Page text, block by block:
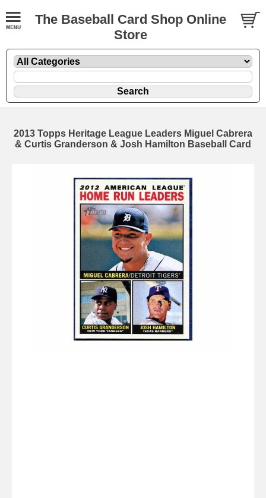
The Baseball Card Shop Online
Store
2013 Topps Heritage League Leaders Miguel Cabrera
& Curtis Granderson & Josh Hamilton Baseball Card